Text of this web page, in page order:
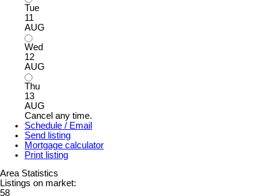
Tue
11
AUG
Wed
12
AUG
Thu
13
AUG
Cancel any time.
Schedule / Email
Send listing
Mortgage calculator
Print listing
Area Statistics
Listings on market:
58